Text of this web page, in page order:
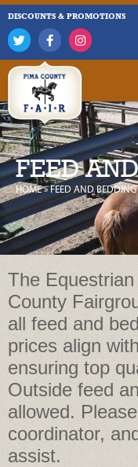
DISCOUNTS & PROMOTIONS
FEED
HOME»FEED AND BEDDING
The
County
all feed and
prices align
ensuring top
Outside feed
allowed.
coordinator,
assist.